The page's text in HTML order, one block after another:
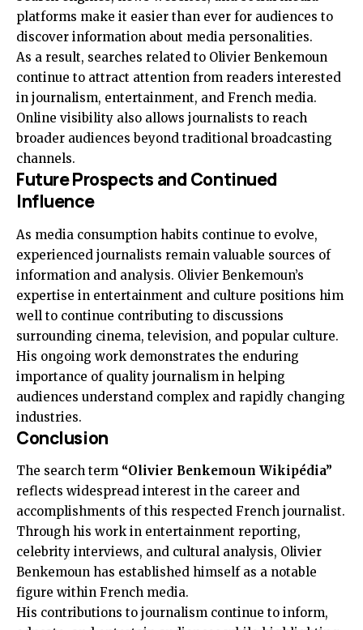
platforms make it easier than ever for audiences to
discover information about media personalities.
As a result, searches related to Olivier Benkemoun
continue to attract attention from readers interested
in journalism, entertainment, and French media.
Online visibility also allows journalists to reach
broader audiences beyond traditional broadcasting
channels.
Future Prospects and Continued
Influence
As media consumption habits continue to evolve,
experienced journalists remain valuable sources of
information and analysis. Olivier Benkemoun’s
expertise in entertainment and culture positions him
well to continue contributing to discussions
surrounding cinema, television, and popular culture.
His ongoing work demonstrates the enduring
importance of quality journalism in helping
audiences understand complex and rapidly changing
industries.
Conclusion
The search term “Olivier Benkemoun Wikipédia”
reflects widespread interest in the career and
accomplishments of this respected French journalist.
Through his work in entertainment reporting,
celebrity interviews, and cultural analysis, Olivier
Benkemoun has established himself as a notable
figure within French media.
His contributions to journalism continue to inform,